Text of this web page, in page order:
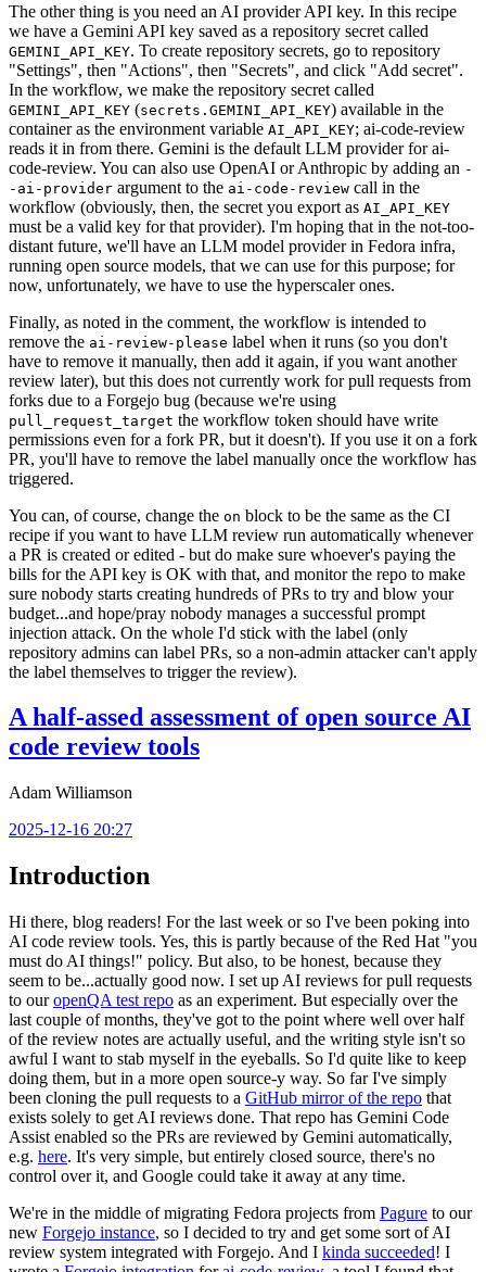
The other thing is you need an AI provider API key. In this recipe
we have a Gemini API key saved as a repository secret called
GEMINI_API_KEY. To create repository secrets, go to repository
"Settings", then "Actions", then "Secrets", and click "Add secret".
In the workflow, we make the repository secret called
GEMINI_API_KEY (secrets.GEMINI_API_KEY) available in the
container as the environment variable AI_API_KEY; ai-code-review
reads it in from there. Gemini is the default LLM provider for ai-
code-review. You can also use OpenAI or Anthropic by adding an -
-ai-provider argument to the ai-code-review call in the
workflow (obviously, then, the secret you export as AI_API_KEY
must be a valid key for that provider). I'm hoping that in the not-too-
distant future, we'll have an LLM model provider in Fedora infra,
running open source models, that we can use for this purpose; for
now, unfortunately, we have to use the hyperscaler ones.
Finally, as noted in the comment, the workflow is intended to
remove the ai-review-please label when it runs (so you don't
have to remove it manually, then add it again, if you want another
review later), but this does not currently work for pull requests from
forks due to a Forgejo bug (because we're using
pull_request_target the workflow token should have write
permissions even for a fork PR, but it doesn't). If you use it on a fork
PR, you'll have to remove the label manually once the workflow has
triggered.
You can, of course, change the on block to be the same as the CI
recipe if you want to have LLM review run automatically whenever
a PR is created or edited - but do make sure whoever's paying the
bills for the API key is OK with that, and monitor the repo to make
sure nobody starts creating hundreds of PRs to try and blow your
budget...and hope/pray nobody manages a successful prompt
injection attack. On the whole I'd stick with the label (only
repository admins can label PRs, so a non-admin attacker can't apply
the label themselves to trigger the review).
A half-assed assessment of open source AI
code review tools
Adam Williamson
2025-12-16 20:27
Introduction
Hi there, blog readers! For the last week or so I've been poking into
AI code review tools. Yes, this is partly because of the Red Hat "you
must do AI things!" policy. But also, to be honest, because they
seem to be...actually good now. I set up AI reviews for pull requests
to ouropenQA test repo as an experiment. But especially over the
last couple of months, they've got to the point where well over half
of the review notes are actually useful, and the writing style isn't so
awful I want to stab myself in the eyeballs. So I'd quite like to keep
doing them, but in a more open source-y way. So far I've simply
been cloning the pull requests to a GitHub mirror of the repo that
exists solely to get AI reviews done. That repo has Gemini Code
Assist enabled so the PRs are reviewed by Gemini automatically,
e.g. here. It's very simple, but entirely closed source, there's no
control over it, and Google could take it away at any time.
We're in the middle of migrating Fedora projects from Pagure to our
new Forgejo instance, so I decided to try and get some sort of AI
review system integrated with Forgejo. And I kinda succeeded! I